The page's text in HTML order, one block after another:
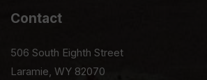
Contact
506 South Eighth Street
Laramie, WY 82070